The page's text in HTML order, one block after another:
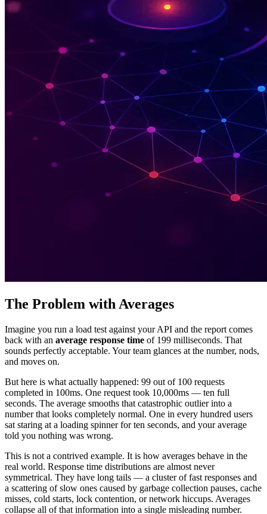
The Problem with Averages
Imagine you run a load test against your API and the report comes
back with an average response time of 199 milliseconds. That
sounds perfectly acceptable. Your team glances at the number, nods,
and moves on.
But here is what actually happened: 99 out of 100 requests
completed in 100ms. One request took 10,000ms — ten full
seconds. The average smooths that catastrophic outlier into a
number that looks completely normal. One in every hundred users
sat staring at a loading spinner for ten seconds, and your average
told you nothing was wrong.
This is not a contrived example. It is how averages behave in the
real world. Response time distributions are almost never
symmetrical. They have long tails — a cluster of fast responses and
a scattering of slow ones caused by garbage collection pauses, cache
misses, cold starts, lock contention, or network hiccups. Averages
collapse all of that information into a single misleading number.